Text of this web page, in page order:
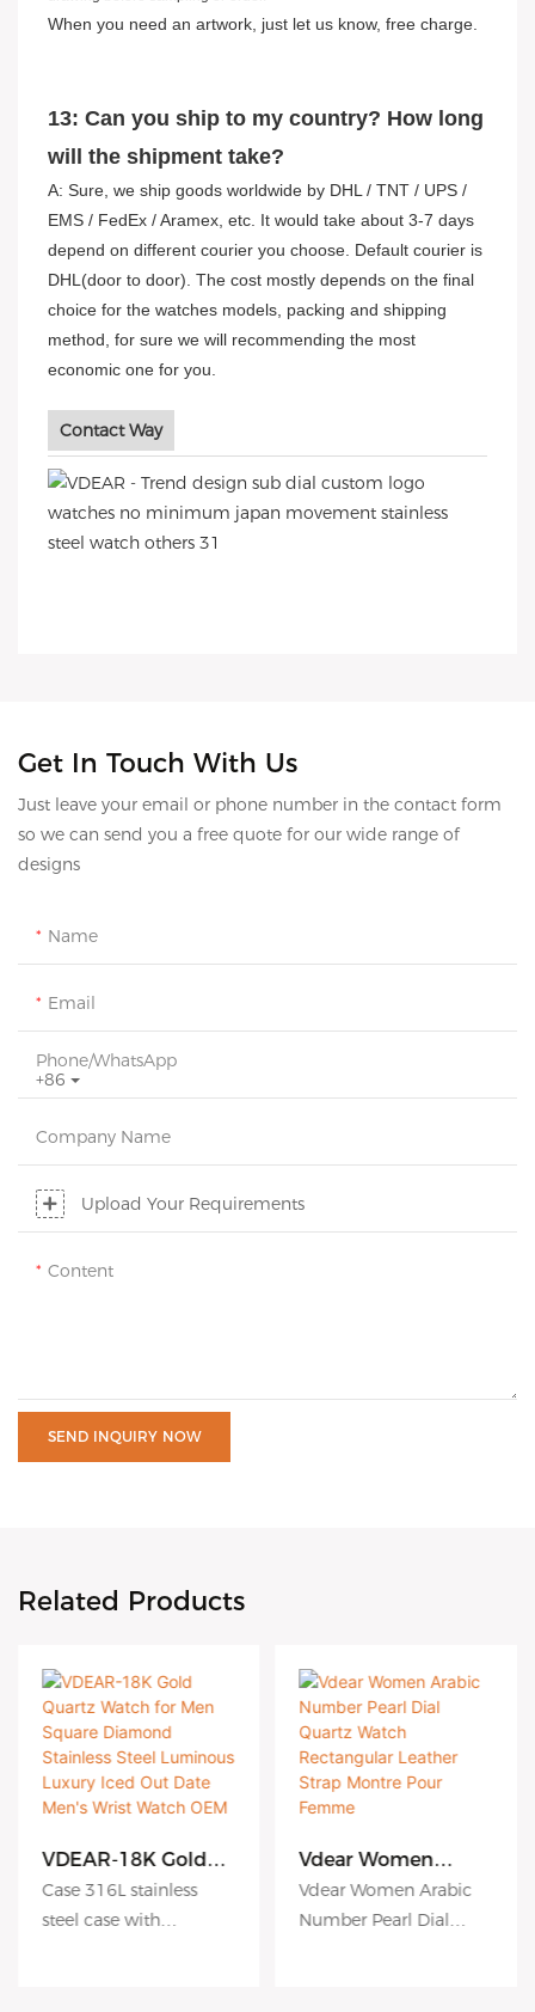
When you need an artwork, just let us know, free charge.
13: Can you ship to my country? How long
will the shipment take?
A: Sure, we ship goods worldwide by DHL / TNT / UPS /
EMS / FedEx / Aramex, etc. It would take about 3-7 days
depend on different courier you choose. Default courier is
DHL(door to door). The cost mostly depends on the final
choice for the watches models, packing and shipping
method, for sure we will recommending the most
economic one for you.
Contact Way
Get In Touch With Us
Just leave your email or phone number in the contact form
so we can send you a free quote for our wide range of
designs
Name
Email
+86
Phone/whatsApp
Company Name
Upload Your Requirements
Content
SEND INQUIRY NOW
Related Products
VDEAR-18K Gold
Quartz Watch for
Men Square
Diamond Stainless
Case 316L stainless
steel case with
Vdear Women
Arabic Number
Pearl Dial Quartz
Watch Rectangular
Vdear Women Arabic
Number Pearl Dial